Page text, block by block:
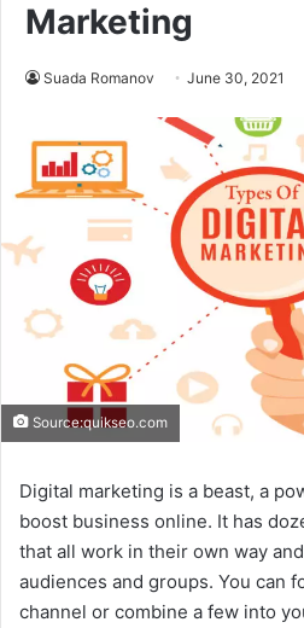
Marketing
Suada Romanov June 30, 2021
Source:quikseo.com
Digital marketing is a beast, a
boost business online. It has
that all work in their own way
audiences and groups. You can
channel or combine a few into